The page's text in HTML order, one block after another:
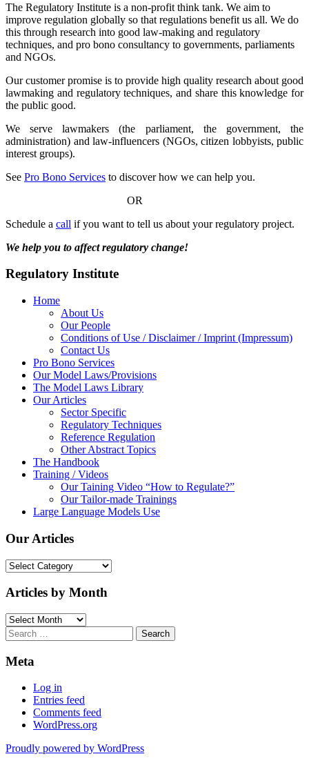
the
unknown
The Regulatory Institute is a non-profit think tank. We aim to
improve regulation globally so that regulations benefit us all. We do
this through research into good law-making and regulatory
techniques, and pro bono consultancy to governments, parliaments
and NGOs.
Our customer promise is to provide high quality research about good
lawmaking and regulatory techniques, and share this knowledge for
the public good.
We serve lawmakers (the parliament, the government, the
administration) and law-influencers (NGOs, citizen lobbyists, public
interest groups).
See Pro Bono Services to discover how we can help you.
OR
Schedule a call if you want to tell us about your regulatory project.
We help you to affect regulatory change!
Regulatory Institute
Home
About Us
Our People
Conditions of Use / Disclaimer / Imprint (Impressum)
Contact Us
Pro Bono Services
Our Model Laws/Provisions
The Model Laws Library
Our Articles
Sector Specific
Regulatory Techniques
Reference Regulation
Other Abstract Topics
The Handbook
Training / Videos
Our Taining Video “How to Regulate?”
Our Tailor-made Trainings
Large Language Models Use
Our Articles
Our
Articles by Month
Articles
by
Month
Search
for:
Meta
Log in
Entries feed
Comments feed
WordPress.org
Proudly powered by WordPress